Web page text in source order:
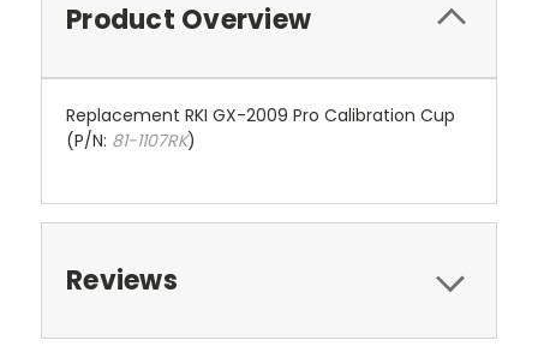
Product Overview
Replacement RKI GX-2009 Pro Calibration Cup
(P/N: 81-1107RK)
Reviews